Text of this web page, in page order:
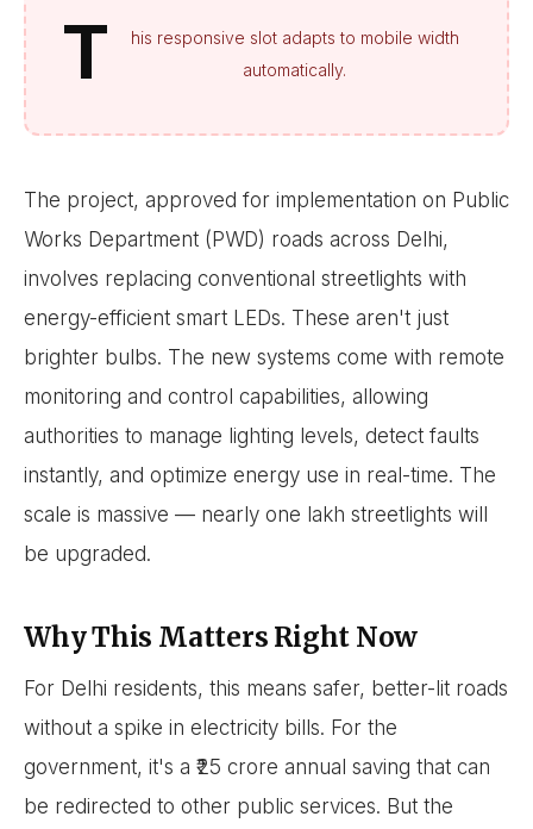
T
his responsive slot adapts to mobile width
automatically.
The project, approved for implementation on Public
Works Department (PWD) roads across Delhi,
involves replacing conventional streetlights with
energy-efficient smart LEDs. These aren't just
brighter bulbs. The new systems come with remote
monitoring and control capabilities, allowing
authorities to manage lighting levels, detect faults
instantly, and optimize energy use in real-time. The
scale is massive — nearly one lakh streetlights will
be upgraded.
Why This Matters Right Now
For Delhi residents, this means safer, better-lit roads
without a spike in electricity bills. For the
government, it's a ₹25 crore annual saving that can
be redirected to other public services. But the